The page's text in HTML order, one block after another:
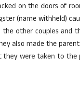
on the doors of
(name withheld)
other couples and
also made the
they were taken to